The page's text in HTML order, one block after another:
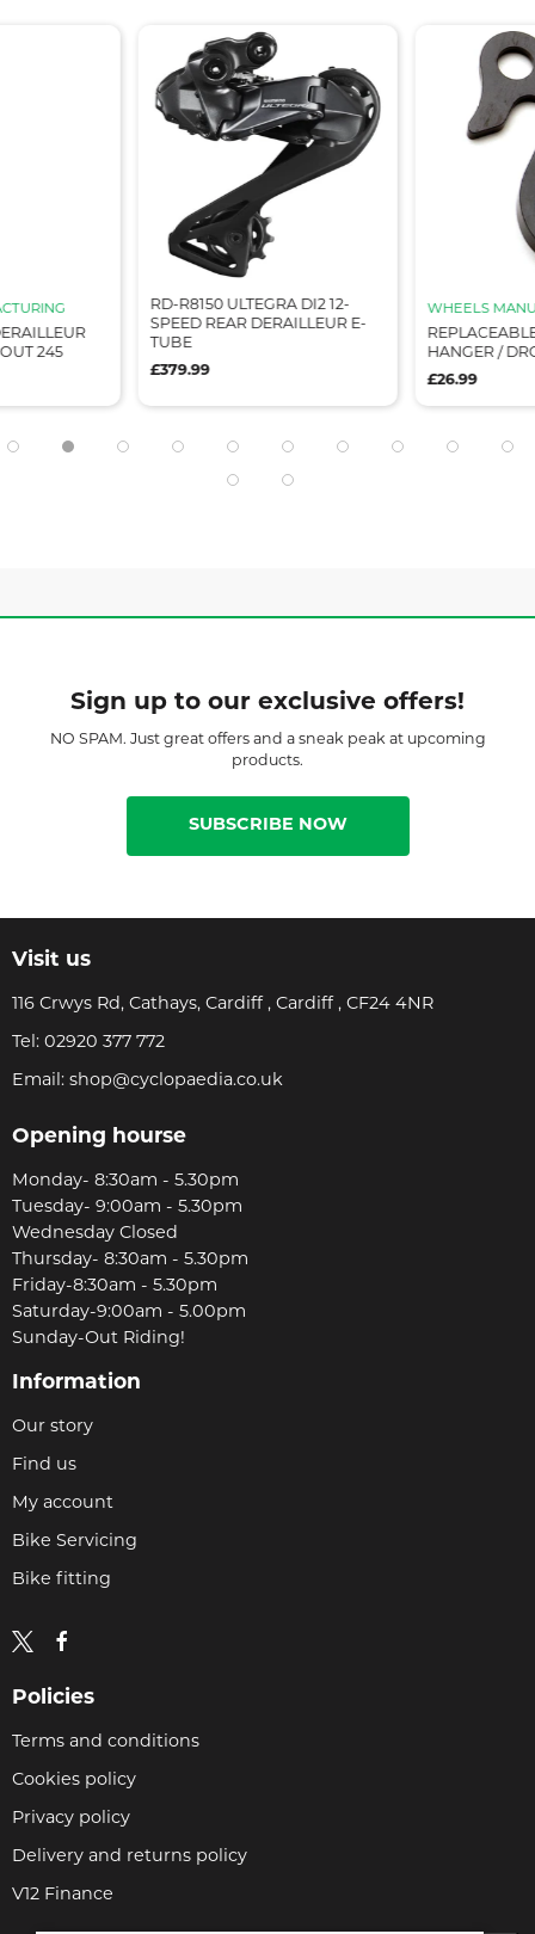
245
RD-R8150 ULTEGRA DI2 12-
SPEED REAR DERAILLEUR E-
TUBE
£379.99
WHEELS
HANGER /
£26.99
Sign up to our exclusive offers!
NO SPAM. Just great offers and a sneak peak at upcoming
products.
SUBSCRIBE NOW
Visit us
116 Crwys Rd, Cathays, Cardiff , Cardiff , CF24 4NR
Tel: 02920 377 772
Email: shop@cyclopaedia.co.uk
Opening hourse
Monday- 8:30am - 5.30pm
Tuesday- 9:00am - 5.30pm
Wednesday Closed
Thursday- 8:30am - 5.30pm
Friday-8:30am - 5.30pm
Saturday-9:00am - 5.00pm
Sunday-Out Riding!
Information
Our story
Find us
My account
Bike Servicing
Bike fitting
Policies
Terms and conditions
Cookies policy
Privacy policy
Delivery and returns policy
V12 Finance